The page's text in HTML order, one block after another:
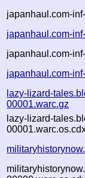
japanhaul.com-
japanhaul.com-
japanhaul.com-
japanhaul.com-
lazy-lizard-
00001.warc.gz
lazy-lizard-